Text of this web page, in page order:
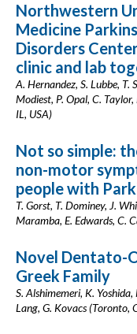
Northwestern
Medicine
Disorders
clinic and lab
A. Hernandez, S. Lubbe, T.
Modiest, P. Opal, C.
IL, USA)
Not so simple:
non-motor
people with
T. Gorst, T. Dominey, J.
Maramba, E. Edwards, C.
Novel Dentato-
Greek Family
S. Alshimemeri, K.
Lang, G. Kovacs (Toronto,